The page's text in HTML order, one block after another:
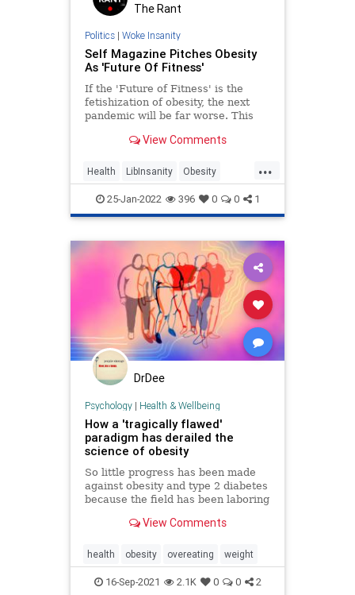
The Rant
Politics| Woke Insanity
Self Magazine Pitches Obesity
As 'Future Of Fitness'
If the 'Future of Fitness' is the
fetishization of obesity, the next
pandemic will be far worse. This
View Comments
...
Health LibInsanity Obesity
PCCulture WokeInsanity
25-Jan-2022 396 0 0 1
DrDee
Psychology| Health & Wellbeing
How a 'tragically flawed'
paradigm has derailed the
science of obesity
So little progress has been made
against obesity and type 2 diabetes
because the field has been laboring
View Comments
health obesity overeating weight
16-Sep-2021 2.1K 0 0 2